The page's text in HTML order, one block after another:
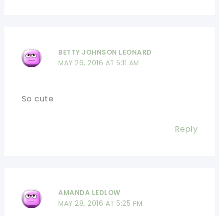
BETTY JOHNSON LEONARD
MAY 26, 2016 AT 5:11 AM
So cute
Reply
AMANDA LEDLOW
MAY 28, 2016 AT 5:25 PM